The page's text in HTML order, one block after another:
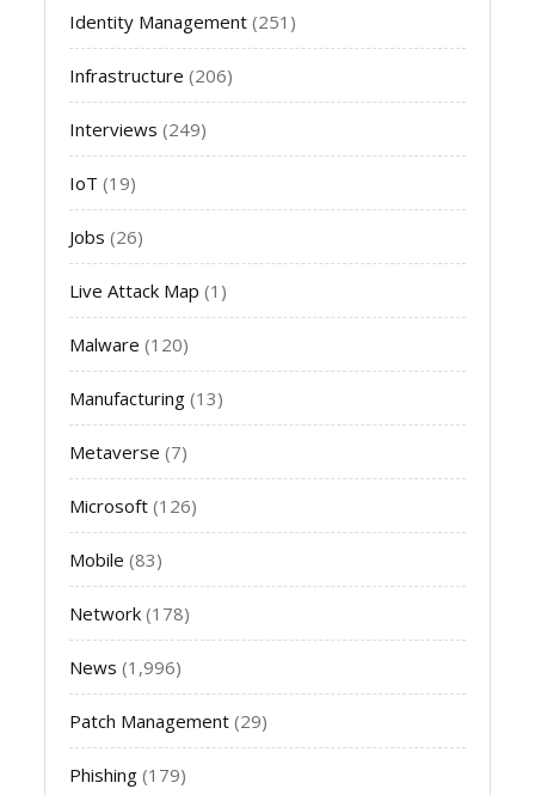
Identity Management (251)
Infrastructure (206)
Interviews (249)
IoT (19)
Jobs (26)
Live Attack Map (1)
Malware (120)
Manufacturing (13)
Metaverse (7)
Microsoft (126)
Mobile (83)
Network (178)
News (1,996)
Patch Management (29)
Phishing (179)